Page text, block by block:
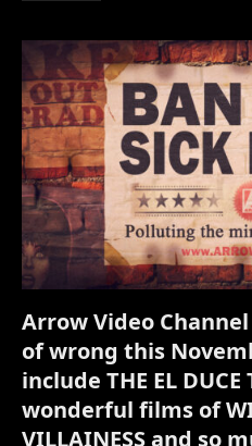
Arrow Video
of wrong this
include THE EL
wonderful films of
VILLAINESS and so